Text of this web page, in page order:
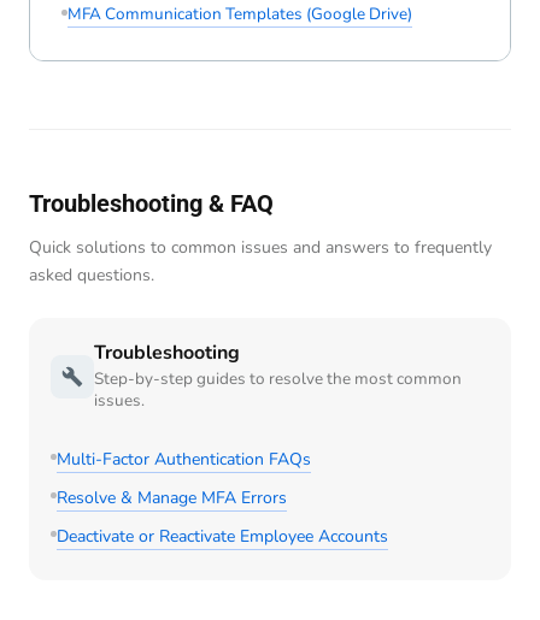
MFA Communication Templates (Google Drive)
Troubleshooting & FAQ
Quick solutions to common issues and answers to frequently
asked questions.
Troubleshooting
Step-by-step guides to resolve the most common
issues.
Multi-Factor Authentication FAQs
Resolve & Manage MFA Errors
Deactivate or Reactivate Employee Accounts